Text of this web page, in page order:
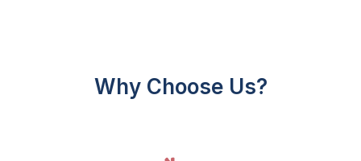
Why Choose Us?